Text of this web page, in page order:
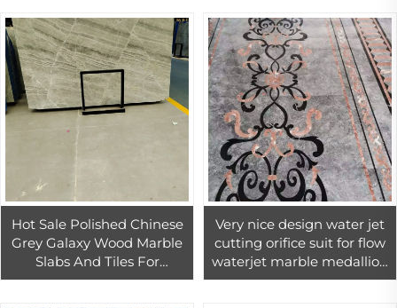
Hot Sale Polished Chinese
Grey Galaxy Wood Marble
Slabs And Tiles For
Livingroom Background,
Very nice design water jet
cutting orifice suit for flow
waterjet marble medallion
cutter